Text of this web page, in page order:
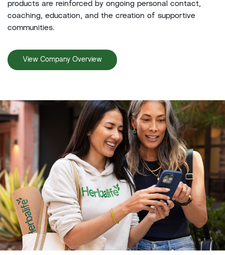
products are reinforced by ongoing personal contact,
coaching, education, and the creation of supportive
communities.
View Company Overview